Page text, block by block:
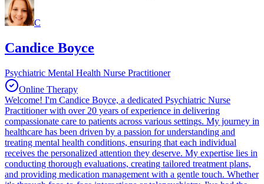
C
Candice Boyce
Psychiatric Mental Health Nurse Practitioner
Online Therapy
Welcome! I'm Candice Boyce, a dedicated Psychiatric Nurse
Practitioner with over 20 years of experience in delivering
compassionate care to patients across various settings. My journey in
healthcare has been driven by a passion for understanding and
treating mental health conditions, ensuring that each individual
receives the personalized attention they deserve. My expertise lies in
conducting thorough evaluations, creating tailored treatment plans,
and providing medication management with a gentle touch. Whether